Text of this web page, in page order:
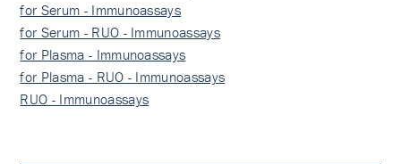
for Serum - Immunoassays
for Serum - RUO - Immunoassays
for Plasma - Immunoassays
for Plasma - RUO - Immunoassays
RUO - Immunoassays